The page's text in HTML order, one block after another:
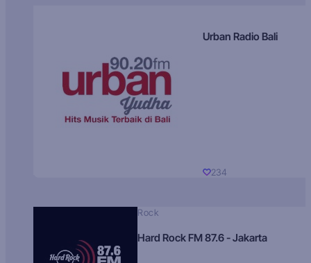
Urban Radio Bali
234
Rock
Hard Rock FM 87.6 - Jakarta